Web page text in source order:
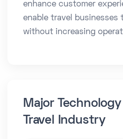
enhance customer
enable travel businesses
without increasing
Major
Travel Industry